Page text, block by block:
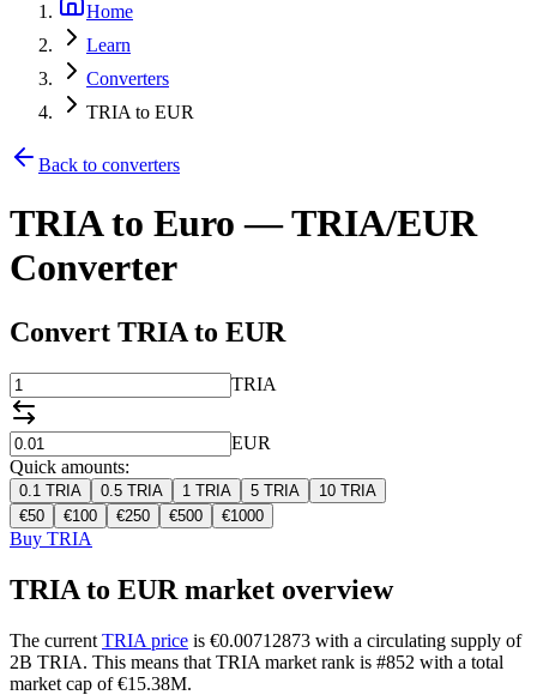
Home
Learn
Converters
TRIA to EUR
Back to converters
TRIA to Euro — TRIA/EUR
Converter
Convert TRIA to EUR
TRIA
EUR
Quick amounts:
0.1 TRIA 0.5 TRIA 1 TRIA 5 TRIA 10 TRIA
€50 €100 €250 €500 €1000
Buy TRIA
TRIA to EUR market overview
The current TRIA price is €0.00712873 with a circulating supply of
2B TRIA. This means that TRIA market rank is #852 with a total
market cap of €15.38M.